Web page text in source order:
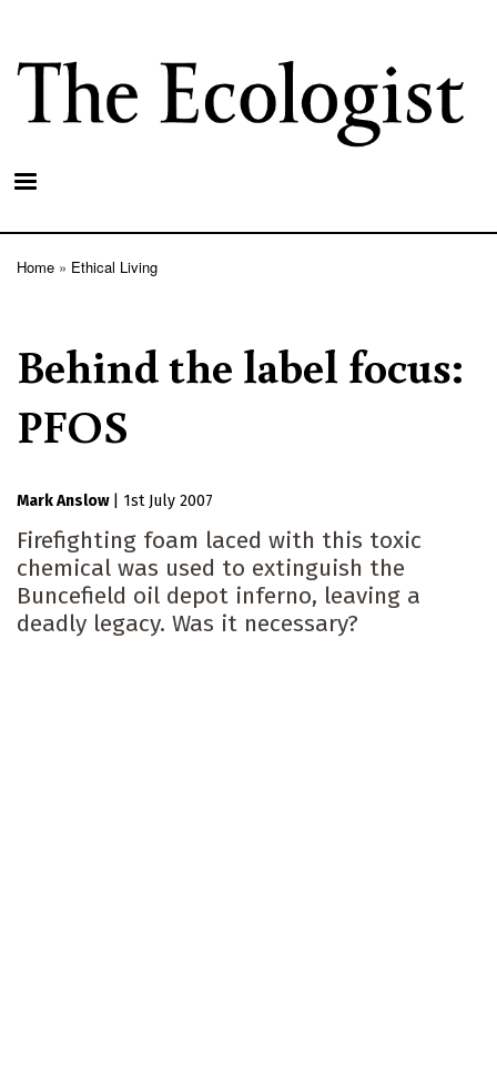
main
content
Home Ethical Living
Behind the label focus:
PFOS
Mark Anslow 1st July 2007
Firefighting foam laced with this toxic
chemical was used to extinguish the
Buncefield oil depot inferno, leaving a
deadly legacy. Was it necessary?